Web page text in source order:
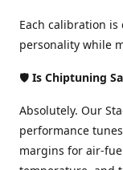
Each calibration is
personality while
🛡️ Is Chiptuning
Absolutely. Our
performance
margins for air-